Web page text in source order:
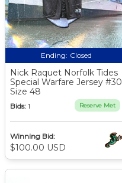
Ending: Closed
Nick Raquet Norfolk Tides
Special Warfare Jersey #30
Size 48
Bids: 1 Reserve Met
Winning Bid:
$100.00 USD